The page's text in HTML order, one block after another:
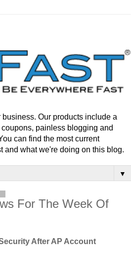
Our products include a
painless blogging and
can find the most current
and what we're doing on this blog.
▼
For The Week Of
After AP Account